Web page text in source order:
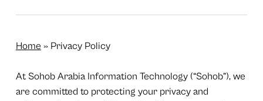
Home » Privacy Policy
At Sohob Arabia Information Technology (“Sohob”), we
are committed to protecting your privacy and